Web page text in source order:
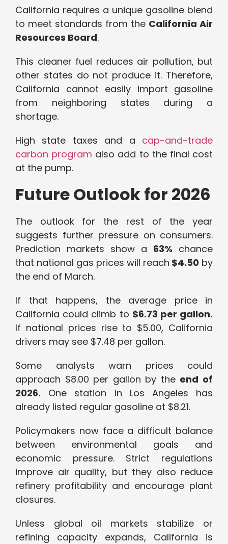
California requires a unique gasoline blend
to meet standards from the California Air
Resources Board.
This cleaner fuel reduces air pollution, but
other states do not produce it. Therefore,
California cannot easily import gasoline
from neighboring states during a
shortage.
High state taxes and a cap-and-trade
carbon program also add to the final cost
at the pump.
Future Outlook for 2026
The outlook for the rest of the year
suggests further pressure on consumers.
Prediction markets show a 63% chance
that national gas prices will reach $4.50 by
the end of March.
If that happens, the average price in
California could climb to $6.73 per gallon.
If national prices rise to $5.00, California
drivers may see $7.48 per gallon.
Some analysts warn prices could
approach $8.00 per gallon by the end of
2026. One station in Los Angeles has
already listed regular gasoline at $8.21.
Policymakers now face a difficult balance
between environmental goals and
economic pressure. Strict regulations
improve air quality, but they also reduce
refinery profitability and encourage plant
closures.
Unless global oil markets stabilize or
refining capacity expands, California is